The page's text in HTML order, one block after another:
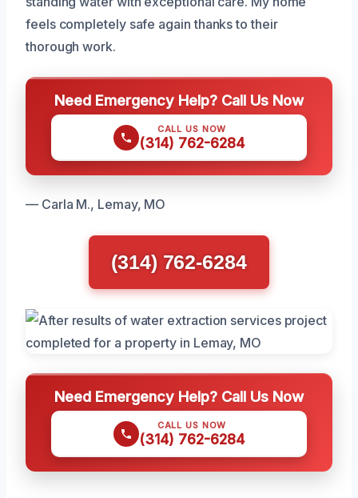
feels completely safe again thanks to their
thorough work.
Need Emergency Help? Call Us Now
CALL US NOW
(314) 762-6284
— Carla M., Lemay, MO
(314) 762-6284
Need Emergency Help? Call Us Now
CALL US NOW
(314) 762-6284